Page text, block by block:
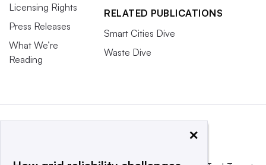
Licensing Rights
Press Releases
What We’re
Reading
RELATED PUBLICATIONS
Smart Cities Dive
Waste Dive
×